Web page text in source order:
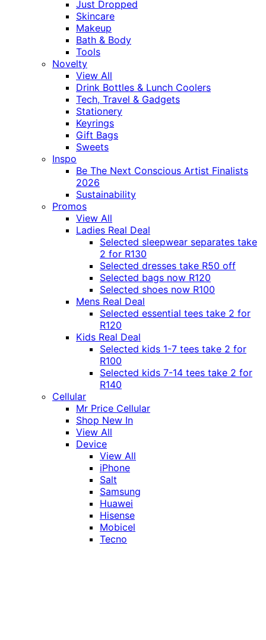
Just Dropped
Skincare
Makeup
Bath & Body
Tools
Novelty
View All
Drink Bottles & Lunch Coolers
Tech, Travel & Gadgets
Stationery
Keyrings
Gift Bags
Sweets
Inspo
Be The Next Conscious Artist Finalists
2026
Sustainability
Promos
View All
Ladies Real Deal
Selected sleepwear separates take
2 for R130
Selected dresses take R50 off
Selected bags now R120
Selected shoes now R100
Mens Real Deal
Selected essential tees take 2 for
R120
Kids Real Deal
Selected kids 1-7 tees take 2 for
R100
Selected kids 7-14 tees take 2 for
R140
Cellular
Mr Price Cellular
Shop New In
View All
Device
View All
iPhone
Salt
Samsung
Huawei
Hisense
Mobicel
Tecno